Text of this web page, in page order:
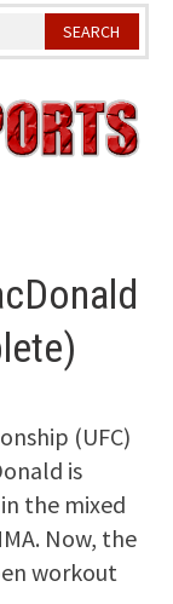
(UFC)
is
the mixed
Now, the
workout